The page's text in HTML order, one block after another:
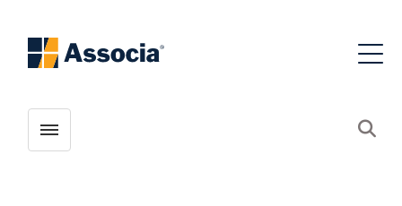
Toggle menubar